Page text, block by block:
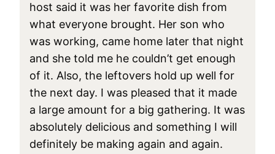
host said it was her favorite dish from
what everyone brought. Her son who
was working, came home later that night
and she told me he couldn’t get enough
of it. Also, the leftovers hold up well for
the next day. I was pleased that it made
a large amount for a big gathering. It was
absolutely delicious and something I will
definitely be making again and again.